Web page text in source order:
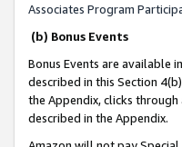
Associates Program
(b) Bonus Events
Bonus Events are available
described in this Section
the Appendix, clicks
described in the Appendix.